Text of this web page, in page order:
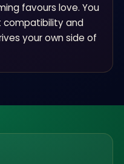
favours love. You
compatibility and
your own side of